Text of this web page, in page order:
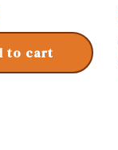
to cart